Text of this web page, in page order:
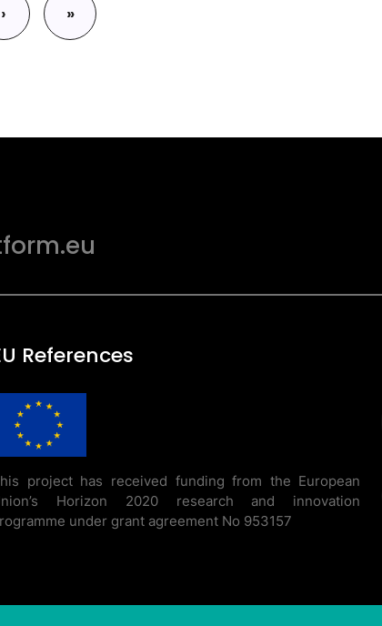
› page »
Last page
References
project has received funding from the European
Horizon 2020 research and innovation
under grant agreement No 953157